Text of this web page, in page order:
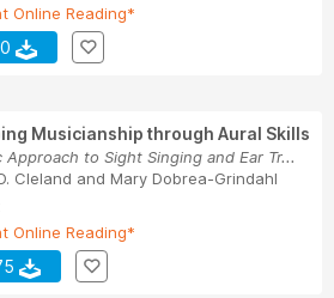
Online Reading*
Musicianship through Aural Skills
Approach to Sight Singing and Ear Tr...
Cleland and Mary Dobrea-Grindahl
Online Reading*